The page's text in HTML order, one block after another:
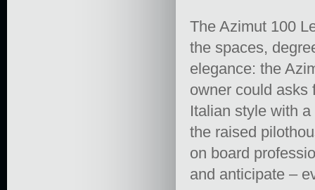
The Azimut 100
the spaces,
elegance: the
owner could asks
Italian style with
the raised
on board
and anticipate –